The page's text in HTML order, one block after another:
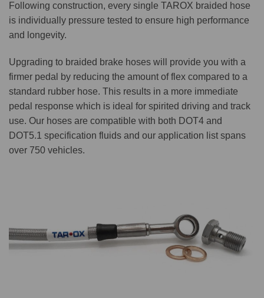
Following construction, every single TAROX braided hose
is individually pressure tested to ensure high performance
and longevity.
Upgrading to braided brake hoses will provide you with a
firmer pedal by reducing the amount of flex compared to a
standard rubber hose. This results in a more immediate
pedal response which is ideal for spirited driving and track
use. Our hoses are compatible with both DOT4 and
DOT5.1 specification fluids and our application list spans
over 750 vehicles.